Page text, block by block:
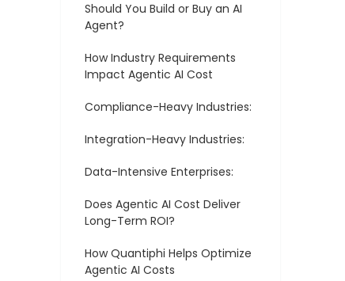
Should You Build or Buy an AI
Agent?
How Industry Requirements
Impact Agentic AI Cost
Compliance-Heavy Industries:
Integration-Heavy Industries:
Data-Intensive Enterprises:
Does Agentic AI Cost Deliver
Long-Term ROI?
How Quantiphi Helps Optimize
Agentic AI Costs